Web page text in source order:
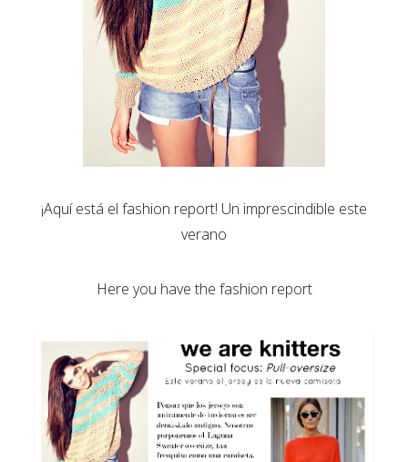
¡Aquí está el fashion report! Un imprescindible este
verano
Here you have the fashion report